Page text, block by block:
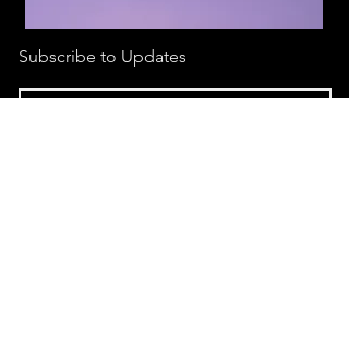
Subscribe to Updates